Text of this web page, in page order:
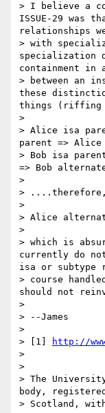
> I believe a
ISSUE-29
relationships
> with
specialization
containment in
> between an
these
things (riffing
>
> Alice isa
parent =>
> Bob isa
=> Bob
>
>
>
> Alice
>
> which is
currently do
isa or subtype
> course
should not
>
> --James
>
> [1]
http://
>
>
> The
body,
> Scotland,